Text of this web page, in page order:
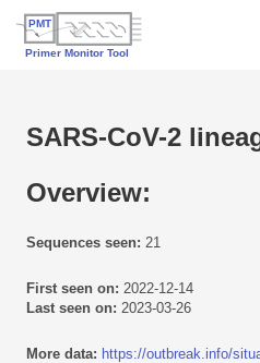
SARS-CoV-2
Overview:
Sequences seen: 21
First seen on: 2022-12-14
Last seen on: 2023-03-26
More data: https://outbreak.info/